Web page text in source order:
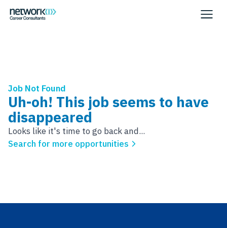
Job Not Found
Uh-oh! This job seems to have
disappeared
Looks like it's time to go back and...
Search for more opportunities